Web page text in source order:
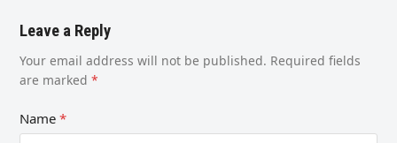
Leave a Reply
Your email address will not be published. Required fields
are marked*
Name*